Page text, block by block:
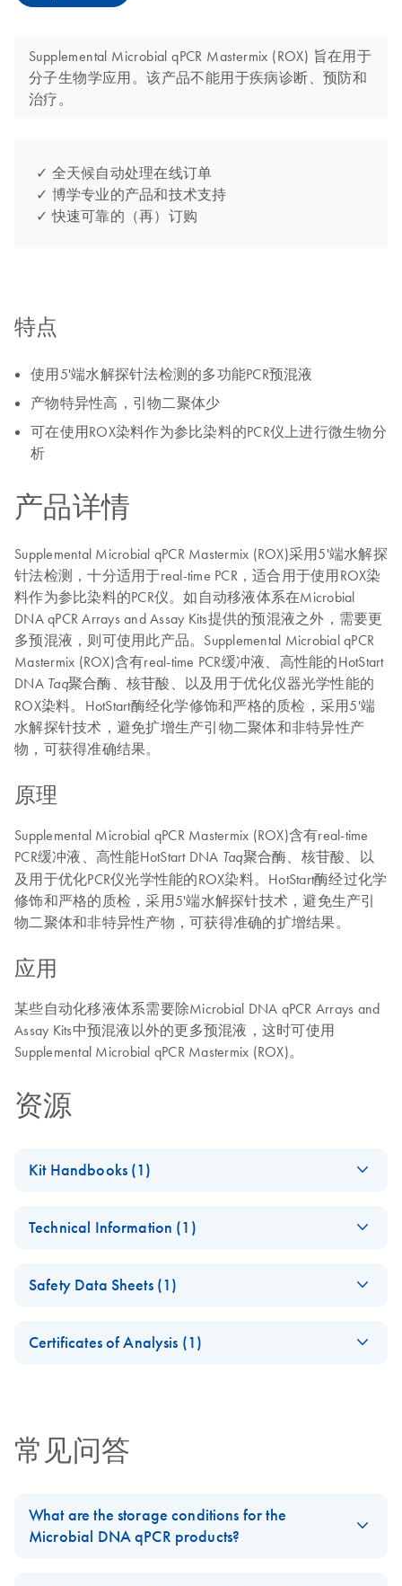
Supplemental Microbial qPCR Mastermix (ROX) 旨在用于
分子生物学应用。该产品不能用于疾病诊断、预防和
治疗。
✓ 全天候自动处理在线订单
✓ 博学专业的产品和技术支持
✓ 快速可靠的（再）订购
特点
使用5'端水解探针法检测的多功能PCR预混液
产物特异性高，引物二聚体少
可在使用ROX染料作为参比染料的PCR仪上进行微生物分
析
产品详情
Supplemental Microbial qPCR Mastermix (ROX)采用5'端水解探
针法检测，十分适用于real-time PCR，适合用于使用ROX染
料作为参比染料的PCR仪。如自动移液体系在Microbial
DNA qPCR Arrays and Assay Kits提供的预混液之外，需要更
多预混液，则可使用此产品。Supplemental Microbial qPCR
Mastermix (ROX)含有real-time PCR缓冲液、高性能的HotStart
DNA Taq聚合酶、核苷酸、以及用于优化仪器光学性能的
ROX染料。HotStart酶经化学修饰和严格的质检，采用5'端
水解探针技术，避免扩增生产引物二聚体和非特异性产
物，可获得准确结果。
原理
Supplemental Microbial qPCR Mastermix (ROX)含有real-time
PCR缓冲液、高性能HotStart DNA Taq聚合酶、核苷酸、以
及用于优化PCR仪光学性能的ROX染料。HotStart酶经过化学
修饰和严格的质检，采用5'端水解探针技术，避免生产引
物二聚体和非特异性产物，可获得准确的扩增结果。
应用
某些自动化移液体系需要除Microbial DNA qPCR Arrays and
Assay Kits中预混液以外的更多预混液，这时可使用
Supplemental Microbial qPCR Mastermix (ROX)。
资源
Kit Handbooks (1)
qPCR Instructions for
For real-time PCR-based profiling/detection of microbial
Technical Information (1)
qPCR Assay/Assay
Safety Data Sheets (1)
Certificates of Analysis (1)
常见问答
What are the storage conditions for the
Microbial DNA qPCR products?